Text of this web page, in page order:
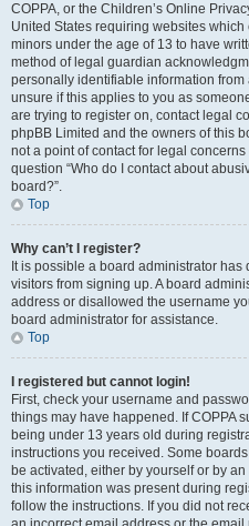
COPPA, or the Children’s Online
United States requiring websites
minors under the age of 13 to have
method of legal guardian
personally identifiable information
unsure if this applies to you as
are trying to register on, contact legal
phpBB Limited and the owners of this
not a point of contact for legal
question “Who do I contact about
board?”.
Top
Why can’t I register?
It is possible a board administrator
visitors from signing up. A board
address or disallowed the username
board administrator for assistance.
Top
I registered but cannot login!
First, check your username and
things may have happened. If COPPA
being under 13 years old during
instructions you received. Some
be activated, either by yourself or by
this information was present during
follow the instructions. If you did not